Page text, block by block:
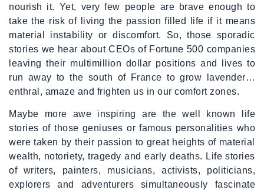
nourish it. Yet, very few people are brave enough to
take the risk of living the passion filled life if it means
material instability or discomfort. So, those sporadic
stories we hear about CEOs of Fortune 500 companies
leaving their multimillion dollar positions and lives to
run away to the south of France to grow lavender…
enthral, amaze and frighten us in our comfort zones.
Maybe more awe inspiring are the well known life
stories of those geniuses or famous personalities who
were taken by their passion to great heights of material
wealth, notoriety, tragedy and early deaths. Life stories
of writers, painters, musicians, activists, politicians,
explorers and adventurers simultaneously fascinate